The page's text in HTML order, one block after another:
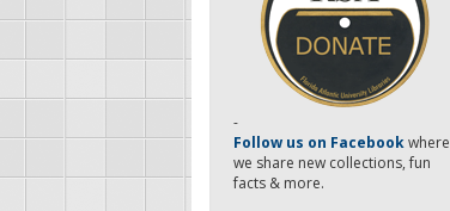
-
Follow us on Facebookwhere
we share new collections, fun
facts & more.